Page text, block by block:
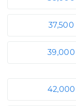
37,500
39,000
42,000